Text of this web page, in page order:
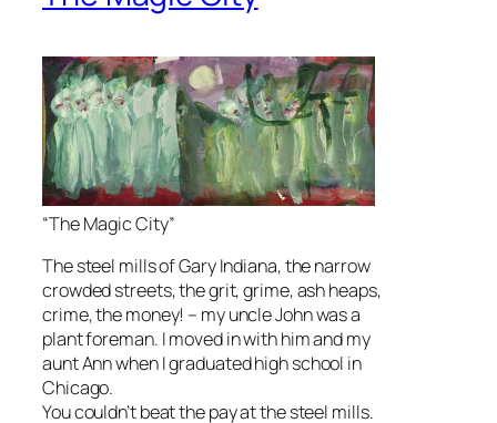
“The Magic City”
The steel mills of Gary Indiana, the narrow
crowded streets, the grit, grime, ash heaps,
crime, the money! – my uncle John was a
plant foreman. I moved in with him and my
aunt Ann when I graduated high school in
Chicago.
You couldn’t beat the pay at the steel mills.